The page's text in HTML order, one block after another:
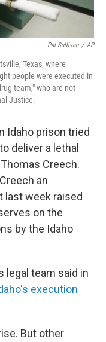
Pat Sullivan / AP
Texas, where
people were executed in
team," who are not
Justice.
Idaho prison tried
deliver a lethal
Creech.
an
last week raised
on the
by the Idaho
legal team said in
execution
But other